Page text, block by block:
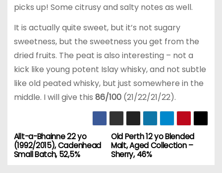
picks up! Some citrusy and salty notes as well.
It is actually quite sweet, but it’s not sugary
sweetness, but the sweetness you get from the
dried fruits. The peat is also interesting – not a
kick like young potent Islay whisky, and not subtle
like old peated whisky, but just somewhere in the
middle. I will give this 86/100(21/22/21/22).
P
o
Old Perth 12 yo Blended
Malt, Aged Collection –
Sherry, 46%
Allt-a-Bhainne 22 yo
(1992/2015), Cadenhead
Small Batch, 52,5%